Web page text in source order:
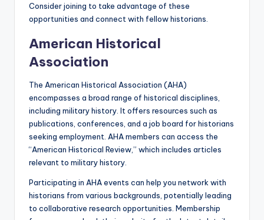
Consider joining to take advantage of these
opportunities and connect with fellow historians.
American Historical
Association
The American Historical Association (AHA)
encompasses a broad range of historical disciplines,
including military history. It offers resources such as
publications, conferences, and a job board for historians
seeking employment. AHA members can access the
“American Historical Review,” which includes articles
relevant to military history.
Participating in AHA events can help you network with
historians from various backgrounds, potentially leading
to collaborative research opportunities. Membership